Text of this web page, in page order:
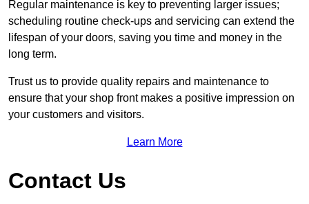
Regular maintenance is key to preventing larger issues;
scheduling routine check-ups and servicing can extend the
lifespan of your doors, saving you time and money in the
long term.
Trust us to provide quality repairs and maintenance to
ensure that your shop front makes a positive impression on
your customers and visitors.
Learn More
Contact Us